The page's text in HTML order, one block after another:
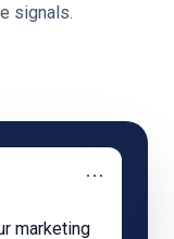
signals.
⋯
marketing